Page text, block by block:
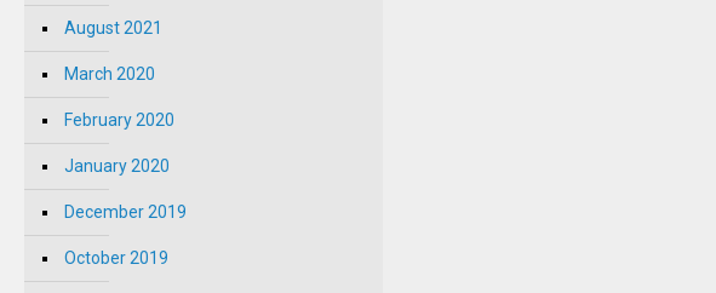
August 2021
March 2020
February 2020
January 2020
December 2019
October 2019